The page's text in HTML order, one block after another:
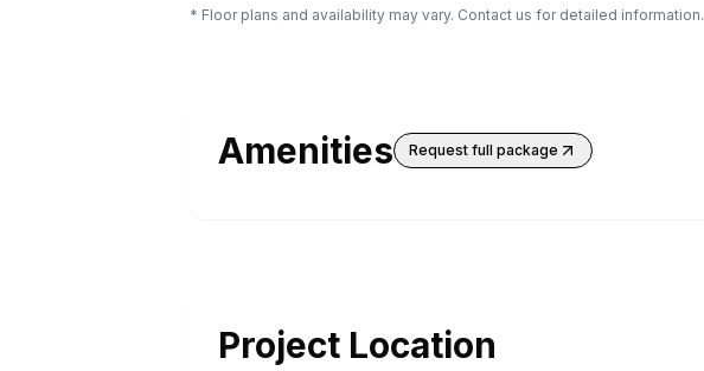
* Floor plans and availability may vary. Contact us for detailed information.
Amenities Request full package
Project Location